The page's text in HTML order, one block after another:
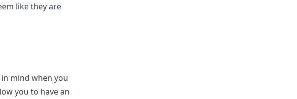
like they are
mind when you
you to have an